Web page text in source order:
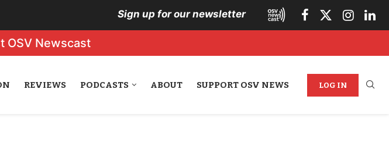
Sign up for our newsletter
OSV Newscast
REVIEWS PODCASTS ABOUT SUPPORT OSV NEWS LOG IN